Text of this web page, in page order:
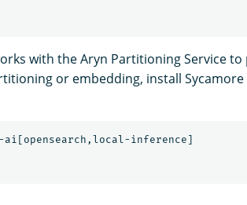
with the Aryn Partitioning Service to
or embedding, install